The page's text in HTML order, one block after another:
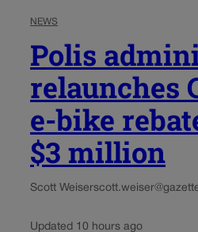
NEWS
Polis
relaunches
e-bike
$3 million
Scott Weiser
Updated 10 hours ago